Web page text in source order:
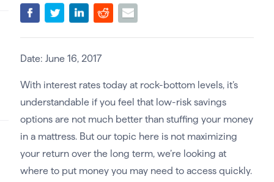
Date: June 16, 2017
With interest rates today at rock-bottom levels, it’s
understandable if you feel that low-risk savings
options are not much better than stuffing your money
in a mattress. But our topic here is not maximizing
your return over the long term, we’re looking at
where to put money you may need to access quickly.